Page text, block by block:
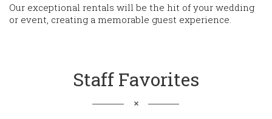
Our exceptional rentals will be the hit of your wedding
or event, creating a memorable guest experience.
Staff Favorites